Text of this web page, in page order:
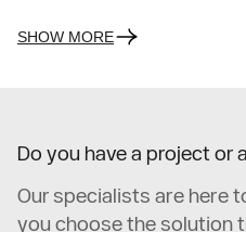
SHOW MORE
Do you have a project or
Our specialists are here
you choose the solution